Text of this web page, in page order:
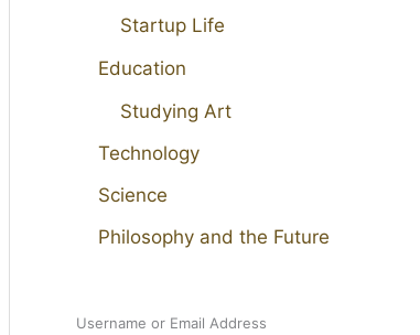
Startup Life
Education
Studying Art
Technology
Science
Philosophy and the Future
Username or Email Address